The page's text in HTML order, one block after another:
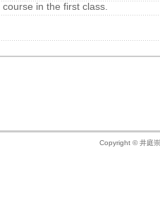
in the first class.
Copyright © 井庭